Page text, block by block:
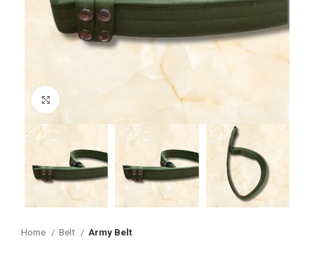
Home Belt Army Belt